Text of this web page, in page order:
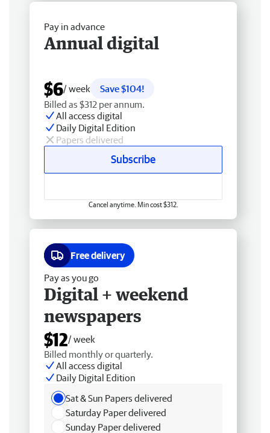
Pay in advance
Annual digital
$6/ week
Save $104!
Billed as $312 per annum.
All access digital
Daily Digital Edition
Papers delivered
Subscribe
Cancel anytime. Min cost $312.
Free delivery
Pay as you go
Digital + weekend
newspapers
$12/ week
Billed monthly or quarterly.
All access digital
Daily Digital Edition
Sat & Sun Papers delivered
Saturday Paper delivered
Sunday Paper delivered